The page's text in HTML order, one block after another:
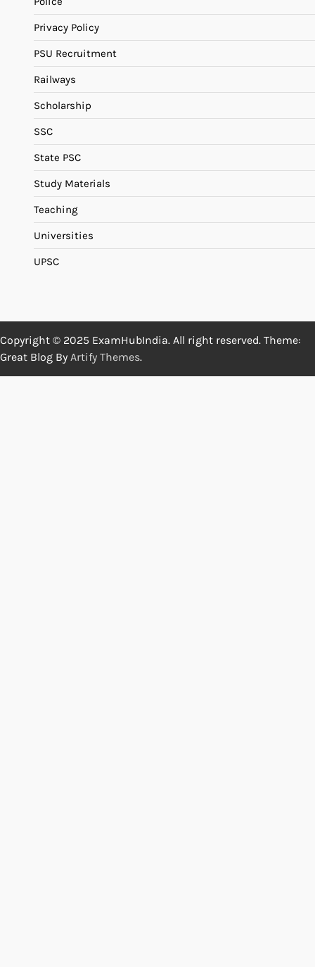
Privacy Policy
PSU Recruitment
Railways
Scholarship
SSC
State PSC
Study Materials
Teaching
Universities
UPSC
Copyright © 2025 ExamHubIndia. All right reserved. Theme:
Great Blog By Artify Themes.